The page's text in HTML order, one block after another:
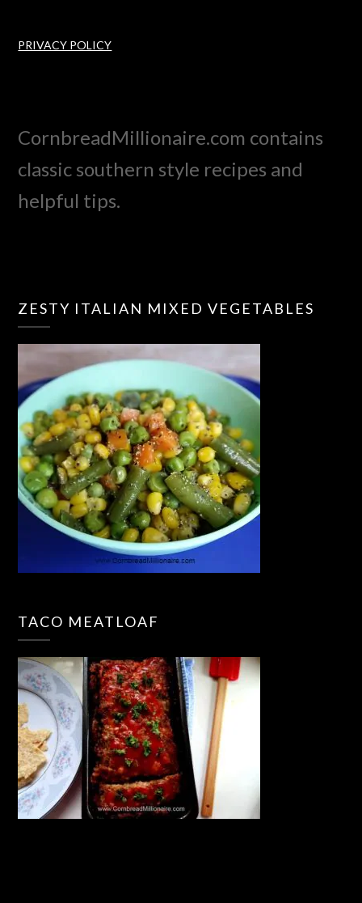
PRIVACY POLICY
CornbreadMillionaire.com contains
classic southern style recipes and
helpful tips.
ZESTY ITALIAN MIXED VEGETABLES
TACO MEATLOAF